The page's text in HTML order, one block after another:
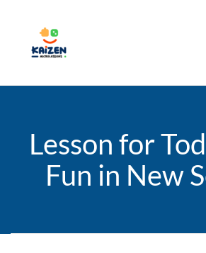
Lesson for
Fun in New